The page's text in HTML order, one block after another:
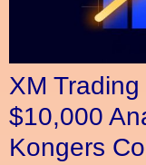
XM
$10,000
Kongers